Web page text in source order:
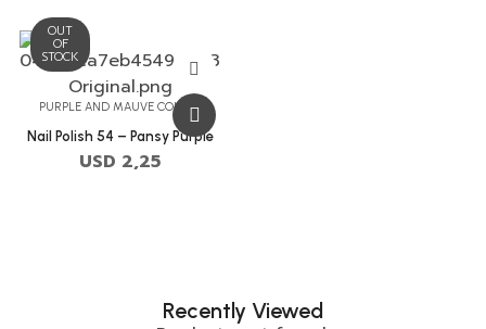
OUT
OF
STOCK
PURPLE AND MAUVE COLORS
Nail Polish 54 – Pansy Purple
USD 2,25
Recently Viewed